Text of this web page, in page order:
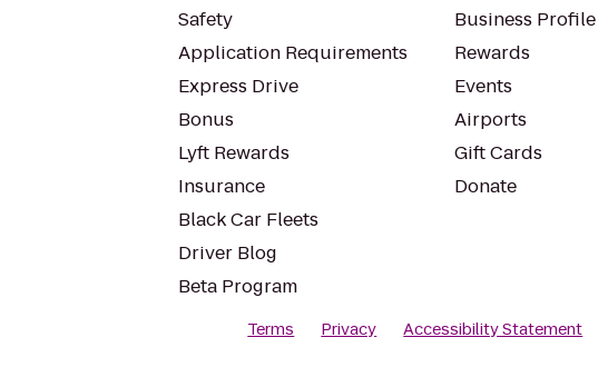
Safety
Application Requirements
Express Drive
Bonus
Lyft Rewards
Insurance
Black Car Fleets
Driver Blog
Beta Program
Business Profile
Rewards
Events
Airports
Gift Cards
Donate
Terms Privacy Accessibility Statement